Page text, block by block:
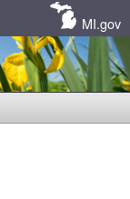
MI.gov